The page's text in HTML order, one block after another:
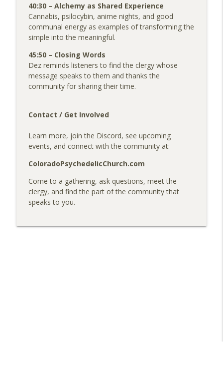
40:30 – Alchemy as Shared Experience
Cannabis, psilocybin, anime nights, and good
communal energy as examples of transforming the
simple into the meaningful.
45:50 – Closing Words
Dez reminds listeners to find the clergy whose
message speaks to them and thanks the
community for sharing their time.
Contact / Get Involved
Learn more, join the Discord, see upcoming
events, and connect with the community at:
ColoradoPsychedelicChurch.com
Come to a gathering, ask questions, meet the
clergy, and find the part of the community that
speaks to you.